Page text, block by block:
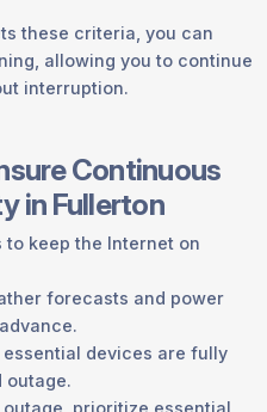
these criteria, you can
allowing you to continue
interruption.
Continuous
in Fullerton
keep the Internet on
forecasts and power
essential devices are fully
outage.
outage, prioritize essential